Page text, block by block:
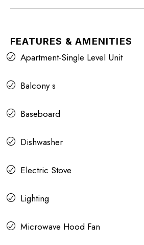
FEATURES & AMENITIES
Apartment-Single Level Unit
Balcony s
Baseboard
Dishwasher
Electric Stove
Lighting
Microwave Hood Fan